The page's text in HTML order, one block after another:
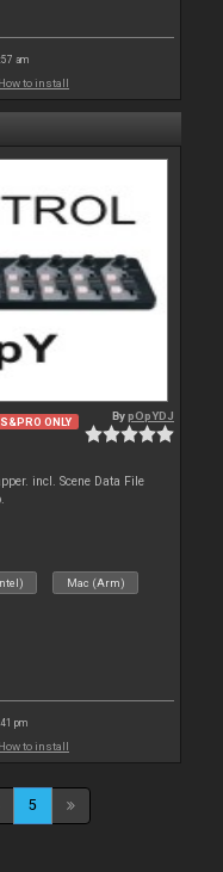
am
How to install
ONLY BypOpYDJ
incl. Scene Data File
Mac (Arm)
pm
How to install
5